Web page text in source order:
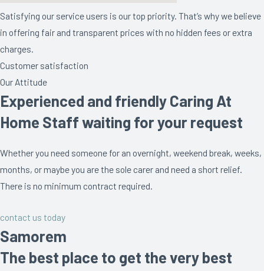
Satisfying our service users is our top priority. That’s why we believe
in offering fair and transparent prices with no hidden fees or extra
charges.
Customer satisfaction
Our Attitude
Experienced and friendly Caring At
Home Staff waiting for your request
Whether you need someone for an overnight, weekend break, weeks,
months, or maybe you are the sole carer and need a short relief.
There is no minimum contract required.
contact us today
Samorem
The best place to get the very best